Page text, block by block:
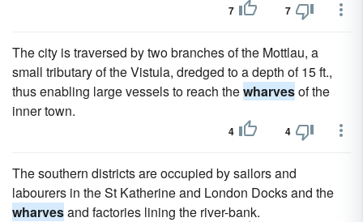
7 7
The city is traversed by two branches of the Mottlau, a
small tributary of the Vistula, dredged to a depth of 15 ft.,
thus enabling large vessels to reach thewharvesof the
inner town.
4 4
The southern districts are occupied by sailors and
labourers in the St Katherine and London Docks and the
wharvesand factories lining the river-bank.